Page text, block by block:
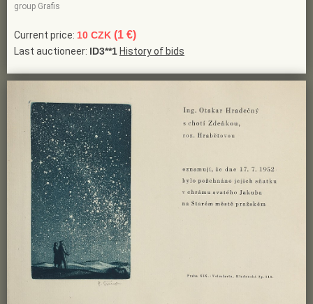
group Grafis
Current price: 10 CZK (1 €)
Last auctioneer: ID3**1 History of bids